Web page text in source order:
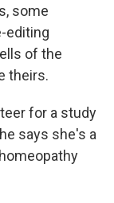
some
editing
of the
theirs.
for a study
says she's a